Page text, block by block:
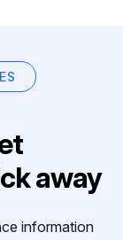
away
information